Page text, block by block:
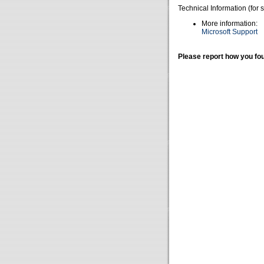
Technical Information (for
More information:
Microsoft Support
Please report how you